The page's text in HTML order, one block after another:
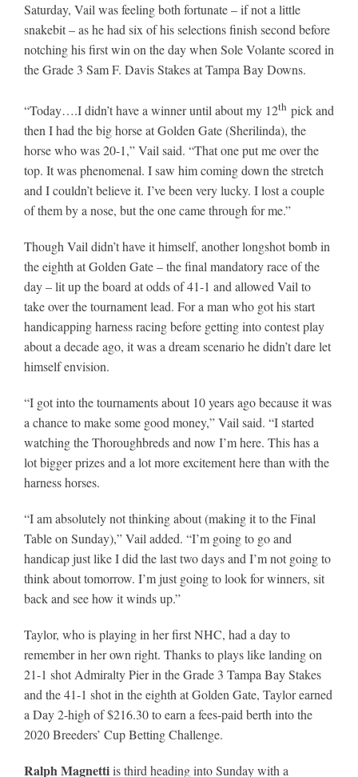
Saturday, Vail was feeling both fortunate – if not a little
snakebit – as he had six of his selections finish second before
notching his first win on the day when Sole Volante scored in
the Grade 3 Sam F. Davis Stakes at Tampa Bay Downs.
“Today….I didn’t have a winner until about my 12th pick and
then I had the big horse at Golden Gate (Sherilinda), the
horse who was 20-1,” Vail said. “That one put me over the
top. It was phenomenal. I saw him coming down the stretch
and I couldn’t believe it. I’ve been very lucky. I lost a couple
of them by a nose, but the one came through for me.”
Though Vail didn’t have it himself, another longshot bomb in
the eighth at Golden Gate – the final mandatory race of the
day – lit up the board at odds of 41-1 and allowed Vail to
take over the tournament lead. For a man who got his start
handicapping harness racing before getting into contest play
about a decade ago, it was a dream scenario he didn’t dare let
himself envision.
“I got into the tournaments about 10 years ago because it was
a chance to make some good money,” Vail said. “I started
watching the Thoroughbreds and now I’m here. This has a
lot bigger prizes and a lot more excitement here than with the
harness horses.
“I am absolutely not thinking about (making it to the Final
Table on Sunday),” Vail added. “I’m going to go and
handicap just like I did the last two days and I’m not going to
think about tomorrow. I’m just going to look for winners, sit
back and see how it winds up.”
Taylor, who is playing in her first NHC, had a day to
remember in her own right. Thanks to plays like landing on
21-1 shot Admiralty Pier in the Grade 3 Tampa Bay Stakes
and the 41-1 shot in the eighth at Golden Gate, Taylor earned
a Day 2-high of $216.30 to earn a fees-paid berth into the
2020 Breeders’ Cup Betting Challenge.
Ralph Magnettiis third heading into Sunday with a